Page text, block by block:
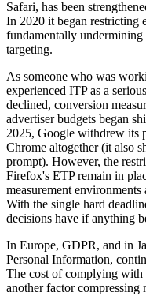
Safari, has been
In 2020 it began restricting
fundamentally undermining
targeting.
As someone who was
experienced ITP as a
declined, conversion
advertiser budgets began
2025, Google withdrew its
Chrome altogether (it also
prompt). However, the
Firefox's ETP remain in
measurement environments
With the single hard
decisions have if anything
In Europe, GDPR, and in
Personal Information,
The cost of complying with
another factor compressing